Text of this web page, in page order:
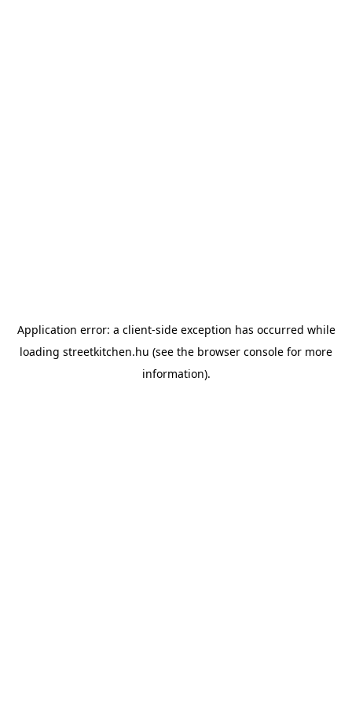
Application error: a client-side exception has occurred while
loading streetkitchen.hu (see the browser console for more
information).